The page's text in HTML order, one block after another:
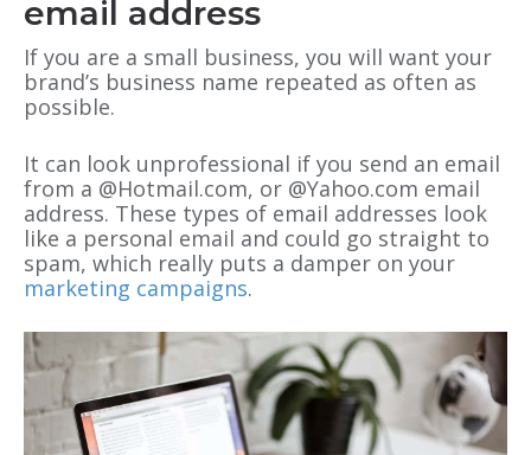
email address
If you are a small business, you will want your
brand’s business name repeated as often as
possible.
It can look unprofessional if you send an email
from a @Hotmail.com, or @Yahoo.com email
address. These types of email addresses look
like a personal email and could go straight to
spam, which really puts a damper on your
marketing campaigns.